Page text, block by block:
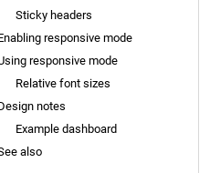
Sticky headers
responsive mode
responsive mode
Relative font sizes
notes
Example dashboard
also